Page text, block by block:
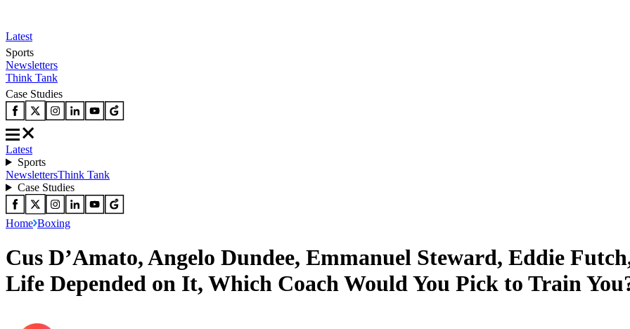
Latest
Sports
Newsletters
Think Tank
Case Studies
Latest
Sports
NewslettersThink Tank
Case Studies
Home Boxing
Cus D’Amato, Angelo Dundee, Emmanuel Steward, Eddie
Life Depended on It, Which Coach Would You Pick to Train